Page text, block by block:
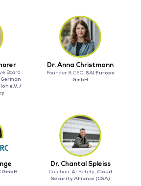
Board
German
e.V. /
Dr. Anna Christmann
Founder & CEO, SAI Europe
GmbH
GmbH
Dr. Chantal Spleiss
Co-chair AI Safety, Cloud
Security Alliance (CSA)